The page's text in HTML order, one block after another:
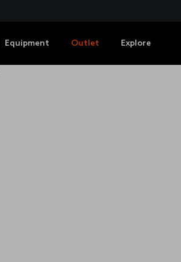
Equipment Outlet Explore